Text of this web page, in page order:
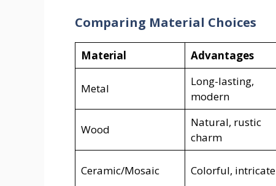
Comparing Material Choices
Material Advantages
Metal
Long-lasting,
modern
Wood
Natural, rustic
charm
Ceramic/Mosaic Colorful, intricate